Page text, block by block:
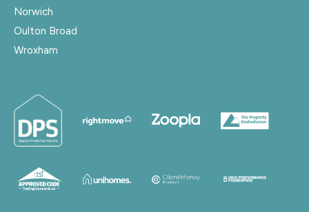
Norwich
Oulton Broad
Wroxham